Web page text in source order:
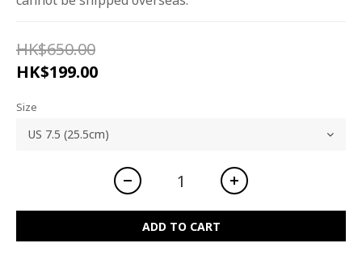
HK$650.00
HK$199.00
Size
ADD TO CART